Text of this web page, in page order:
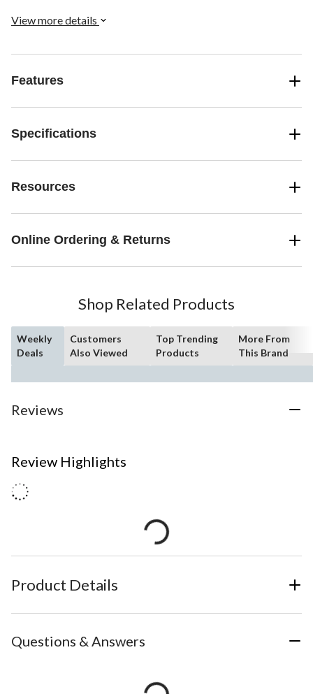
View more details
Features
Specifications
Resources
Online Ordering & Returns
Shop Related Products
Weekly
Deals
Customers
Also Viewed
Top Trending
Products
More From
This Brand
Reviews
Review Highlights
Product Details
Questions & Answers